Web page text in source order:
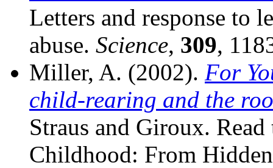
Letters and response to
abuse. Science, 309,
Miller, A. (2002). For
child-rearing and the
Straus and Giroux.
Childhood: From